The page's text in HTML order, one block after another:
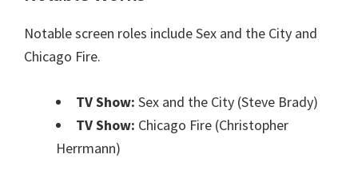
Notable screen roles include Sex and the City and
Chicago Fire.
TV Show: Sex and the City (Steve Brady)
TV Show: Chicago Fire (Christopher
Herrmann)